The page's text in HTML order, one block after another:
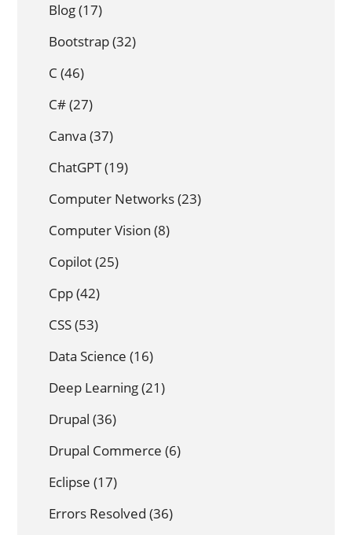
Blog(17)
Bootstrap(32)
C (46)
C#(27)
Canva (37)
ChatGPT(19)
Computer Networks(23)
Computer Vision (8)
Copilot(25)
Cpp(42)
CSS(53)
Data Science (16)
Deep Learning(21)
Drupal (36)
Drupal Commerce (6)
Eclipse (17)
Errors Resolved (36)